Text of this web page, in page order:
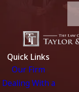
Quick Links
Our Firm
Dealing With a